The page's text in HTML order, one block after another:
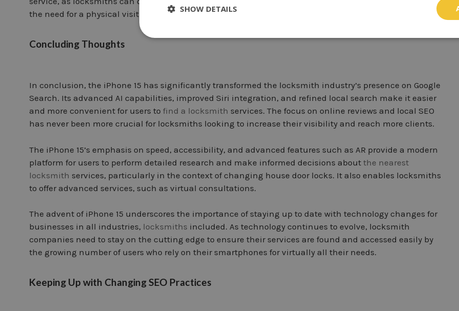
the need for a physical visit.
Concluding Thoughts
In conclusion, the iPhone 15 has significantly transformed the locksmith industry’s presence on Google
Search. Its advanced AI capabilities, improved Siri integration, and refined local search make it easier
and more convenient for users to find a locksmith services. The focus on online reviews and local SEO
has never been more crucial for locksmiths looking to increase their visibility and reach more clients.
The iPhone 15’s emphasis on speed, accessibility, and advanced features such as AR provide a modern
platform for users to perform detailed research and make informed decisions about the nearest
locksmith services, particularly in the context of changing house door locks. It also enables locksmiths
to offer advanced services, such as virtual consultations.
The advent of iPhone 15 underscores the importance of staying up to date with technology changes for
businesses in all industries, locksmiths included. As technology continues to evolve, locksmith
companies need to stay on the cutting edge to ensure their services are found and accessed easily by
the growing number of users who rely on their smartphones for virtually all their needs.
Keeping Up with Changing SEO Practices
SHOW DETAILS